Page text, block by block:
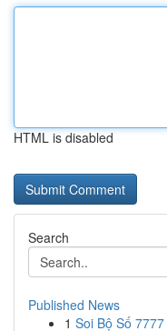
HTML is disabled
Search
Published News
1 Soi Bộ Số